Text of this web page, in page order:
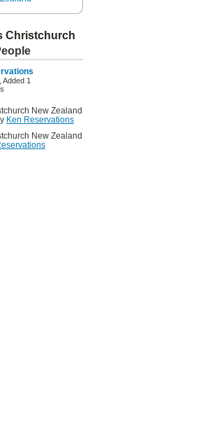
Christchurch
Added 1
New Zealand
Ken Reservations
New Zealand